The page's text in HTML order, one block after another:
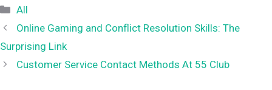
Categories
All
Online Gaming and Conflict Resolution Skills: The
Surprising Link
Customer Service Contact Methods At 55 Club